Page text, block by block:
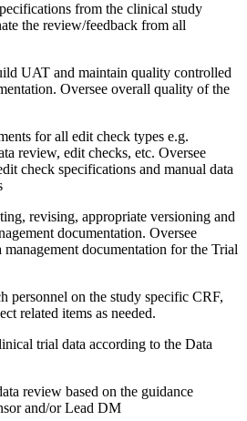
from the clinical study
the review/feedback from all
UAT and maintain quality controlled
Oversee overall quality of the
for all edit check types e.g.
review, edit checks, etc. Oversee
check specifications and manual data
revising, appropriate versioning and
documentation. Oversee
management documentation for the Trial
personnel on the study specific CRF,
related items as needed.
trial data according to the Data
review based on the guidance
and/or Lead DM